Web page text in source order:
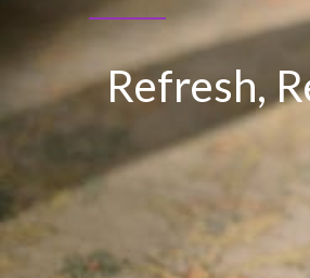
Refresh,